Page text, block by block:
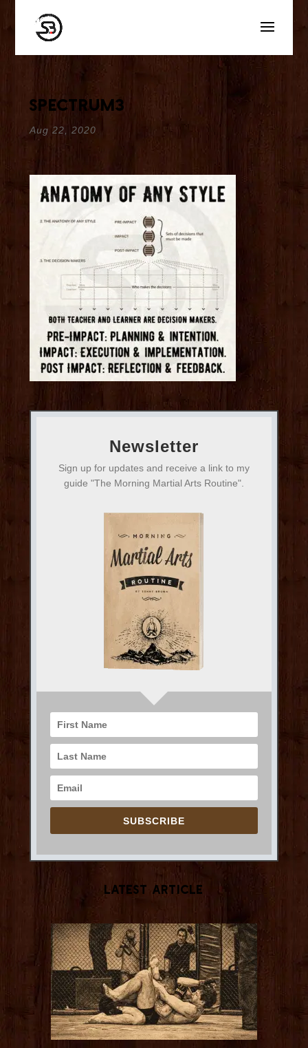
spectrum3
Aug 22, 2020
Newsletter
Sign up for updates and receive a link to my
guide "The Morning Martial Arts Routine".
SUBSCRIBE
Latest Article